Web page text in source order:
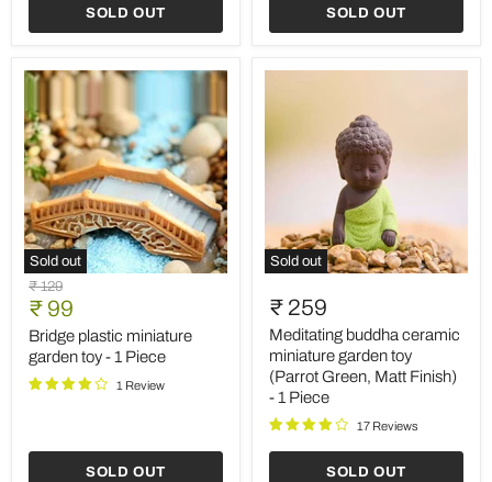
SOLD OUT SOLD OUT
Sold out
Bridge
plastic
miniature
garden
toy
1
Original
price
₹ 129
Current
price
₹ 99
Bridge plastic miniature
garden toy - 1 Piece
1 Review
SOLD OUT
Sold out
buddha
ceramic
miniature
garden
toy
(Parrot
Green,
Matt
₹ 259
Meditating buddha ceramic
miniature garden toy
(Parrot Green, Matt Finish)
- 1 Piece
17 Reviews
SOLD OUT